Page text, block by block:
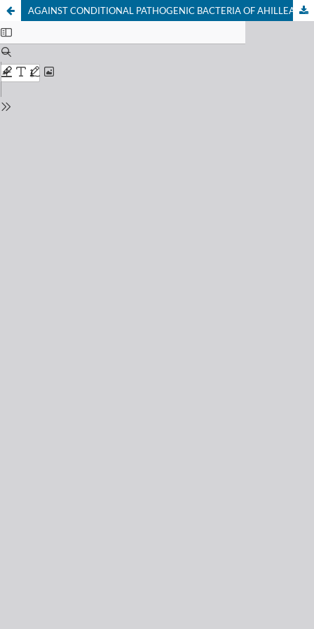
AGAINST CONDITIONAL PATHOGENIC BACTERIA OF AHILLEA SANTOLINA (AHILLEA SANTOLINA) PLANT STUDY OF MEDICINAL PROPERTIES